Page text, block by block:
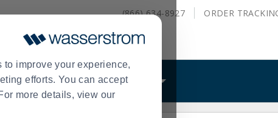
improve your experience,
efforts. You can accept
more details, view our
(866) 634-8927 ORDER
DEALS WHAT WE DO